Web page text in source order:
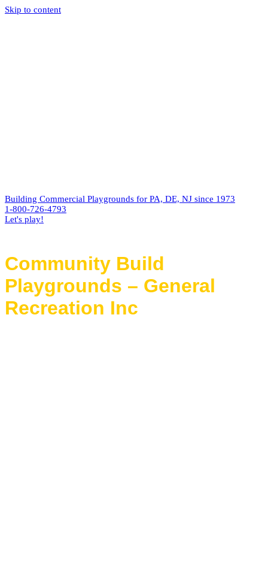
Skip to content
Building Commercial Playgrounds for PA, DE, NJ since 1973
1-800-726-4793
Let's play!
Community Build
Playgrounds – General
Recreation Inc